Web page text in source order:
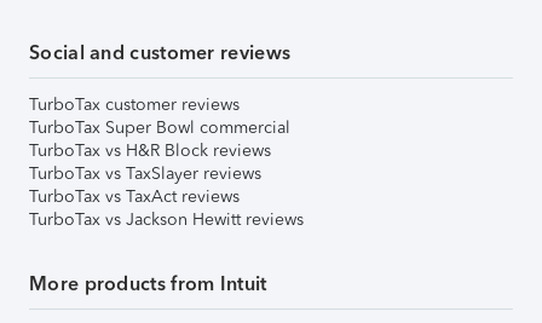
Social and customer reviews
TurboTax customer reviews
TurboTax Super Bowl commercial
TurboTax vs H&R Block reviews
TurboTax vs TaxSlayer reviews
TurboTax vs TaxAct reviews
TurboTax vs Jackson Hewitt reviews
More products from Intuit